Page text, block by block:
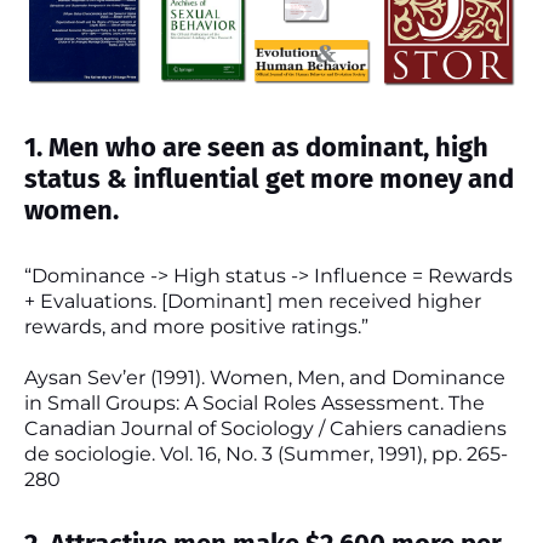
1. Men who are seen as dominant, high
status & influential get more money and
women.
“Dominance -> High status -> Influence = Rewards
+ Evaluations. [Dominant] men received higher
rewards, and more positive ratings.”
Aysan Sev’er (1991). Women, Men, and Dominance
in Small Groups: A Social Roles Assessment. The
Canadian Journal of Sociology / Cahiers canadiens
de sociologie. Vol. 16, No. 3 (Summer, 1991), pp. 265-
280